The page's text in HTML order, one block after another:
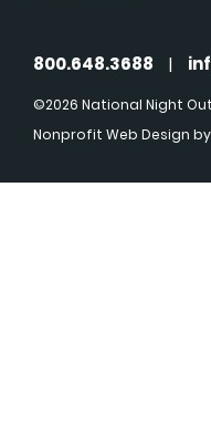
800.648.3688 |
©2026 National Night
Nonprofit Web Design by